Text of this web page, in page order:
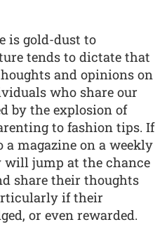
is gold-dust to
tends to dictate that
and opinions on
who share our
by the explosion of
to fashion tips. If
magazine on a weekly
will jump at the chance
share their thoughts
if their
or even rewarded.